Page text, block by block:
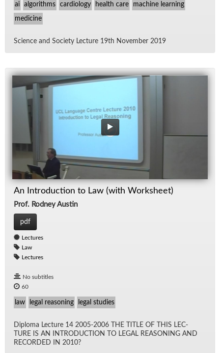
ai algorithms cardiology health care machine learning
medicine
Sci­ence and So­ci­ety Lec­ture 19th No­vem­ber 2019
An Introduction to Law (with Worksheet)
Prof. Rodney Austin
pdf
Lectures
Law
Lectures
No subtitles
60
law legal reasoning legal studies
Diploma Lec­ture 14 2005-2006 THE TI­TLE OF THIS LEC­
TURE IS AN IN­TRO­DUC­TION TO LE­GAL REA­SON­ING AND
RECORDED IN 2010?